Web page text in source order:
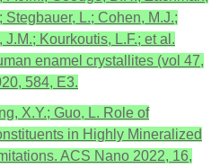
Stegbauer, L.; Cohen, M.J.;
Kourkoutis, L.F.; et al.
enamel crystallites (vol 47,
584, E3.
X.Y.; Guo, L. Role of
in Highly Mineralized
ACS Nano 2022, 16,